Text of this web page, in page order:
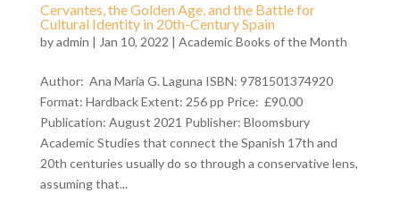
Cervantes, the Golden Age, and the Battle for
Cultural Identity in 20th-Century Spain
byadmin | Jan 10, 2022 | Academic Books of the Month
Author: Ana María G. Laguna ISBN: 9781501374920
Format: Hardback Extent: 256 pp Price: £90.00
Publication: August 2021 Publisher: Bloomsbury
Academic Studies that connect the Spanish 17th and
20th centuries usually do so through a conservative lens,
assuming that...